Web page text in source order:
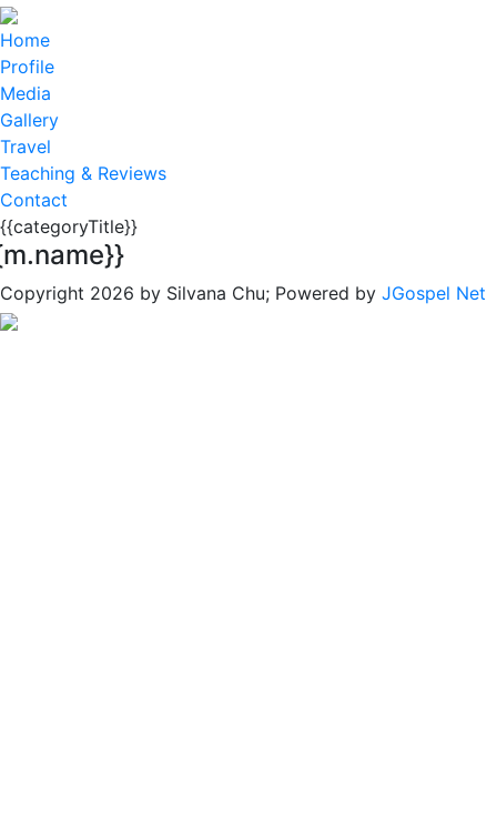
Home
Profile
Media
Gallery
Travel
Teaching & Reviews
Contact
{{categoryTitle}}
Copyright 2026 by Silvana Chu; Powered by JGospel Net